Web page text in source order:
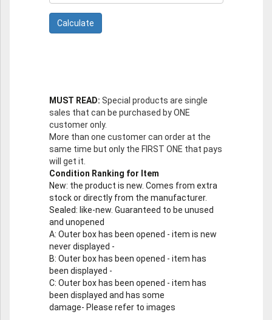
MUST READ: Special products are single
sales that can be purchased by ONE
customer only.
More than one customer can order at the
same time but only the FIRST ONE that pays
will get it.
Condition Ranking for Item
New: the product is new. Comes from extra
stock or directly from the manufacturer.
Sealed: like-new. Guaranteed to be unused
and unopened
A: Outer box has been opened - item is new
never displayed -
B: Outer box has been opened - item has
been displayed -
C: Outer box has been opened - item has
been displayed and has some
damage- Please refer to images